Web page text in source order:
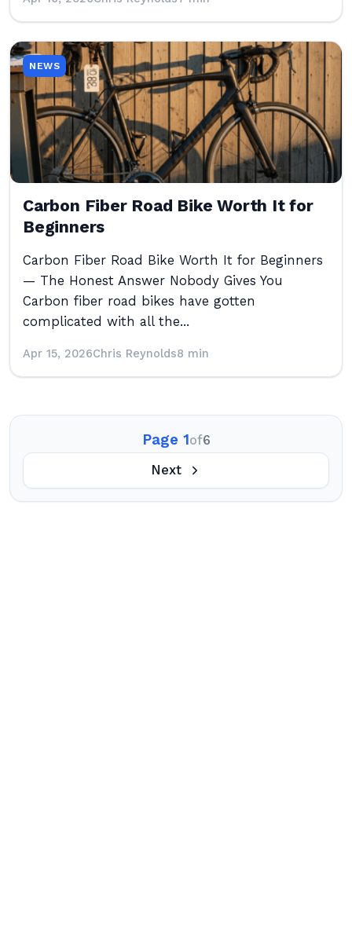
NEWS
Carbon Fiber Road Bike Worth It for
Beginners
Carbon Fiber Road Bike Worth It for Beginners
— The Honest Answer Nobody Gives You
Carbon fiber road bikes have gotten
complicated with all the...
Apr 15, 2026Chris Reynolds8 min
Page 1of6